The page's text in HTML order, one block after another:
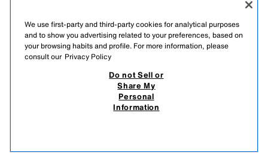
DO NOT SELL OR SHARE MY PERSONAL INFORMATION
/ SHOES | ACCESSORIES
РУССКИЙ
We use first-party and third-party cookies for analytical purposes
and to show you advertising related to your preferences, based on
your browsing habits and profile. For more information, please
consult our Privacy Policy
Do not Sell or
Share My
Personal
Information